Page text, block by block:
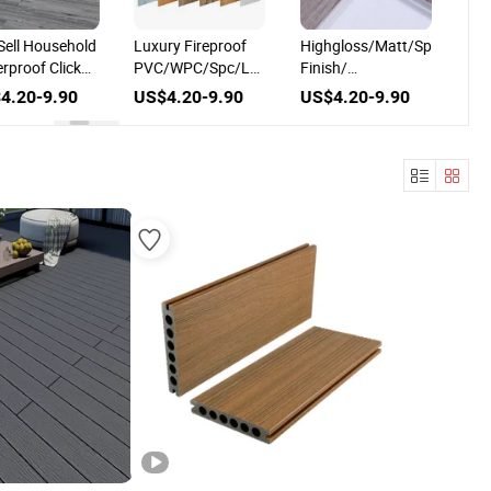
Luxury Fireproof
PVC/WPC/Spc/Lvt
Plastic Vinyl Plank
US$4.20-9.90
Highgloss/Matt/Spc/Lvt/WPC/MGO/
Finish/
Design/Digital
Printing/Hardwood/Resilient
US$4.20-9.90
Deluxe/
Plastic Vinyl
US$4.20-